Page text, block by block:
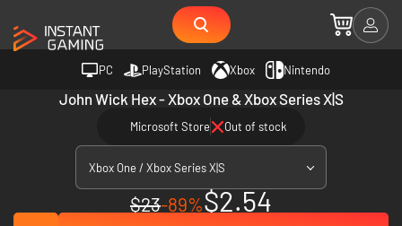
PC PlayStation Xbox Nintendo
John Wick Hex - Xbox One & Xbox Series X|S
Microsoft Store Out of stock
Xbox One / Xbox Series X|S
$23-89%$2.54